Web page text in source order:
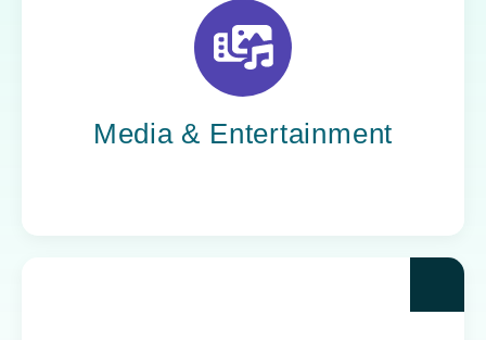
Media & Entertainment
Yoh helps creative powerhouses work at the
speed of culture: streamlining workflows,
optimizing tech stacks, and getting stories to